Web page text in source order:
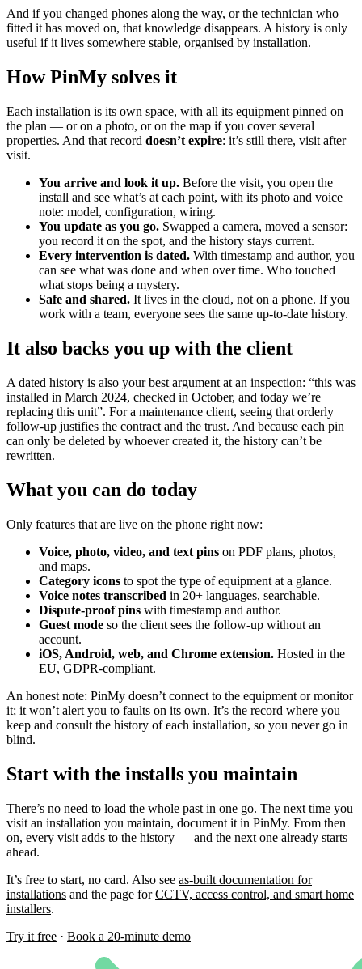
And if you changed phones along the way, or the technician who
fitted it has moved on, that knowledge disappears. A history is only
useful if it lives somewhere stable, organised by installation.
How PinMy solves it
Each installation is its own space, with all its equipment pinned on
the plan — or on a photo, or on the map if you cover several
properties. And that record doesn’t expire: it’s still there, visit after
visit.
You arrive and look it up. Before the visit, you open the
install and see what’s at each point, with its photo and voice
note: model, configuration, wiring.
You update as you go. Swapped a camera, moved a sensor:
you record it on the spot, and the history stays current.
Every intervention is dated. With timestamp and author, you
can see what was done and when over time. Who touched
what stops being a mystery.
Safe and shared. It lives in the cloud, not on a phone. If you
work with a team, everyone sees the same up-to-date history.
It also backs you up with the client
A dated history is also your best argument at an inspection: “this was
installed in March 2024, checked in October, and today we’re
replacing this unit”. For a maintenance client, seeing that orderly
follow-up justifies the contract and the trust. And because each pin
can only be deleted by whoever created it, the history can’t be
rewritten.
What you can do today
Only features that are live on the phone right now:
Voice, photo, video, and text pins on PDF plans, photos,
and maps.
Category icons to spot the type of equipment at a glance.
Voice notes transcribed in 20+ languages, searchable.
Dispute-proof pins with timestamp and author.
Guest mode so the client sees the follow-up without an
account.
iOS, Android, web, and Chrome extension. Hosted in the
EU, GDPR-compliant.
An honest note: PinMy doesn’t connect to the equipment or monitor
it; it won’t alert you to faults on its own. It’s the record where you
keep and consult the history of each installation, so you never go in
blind.
Start with the installs you maintain
There’s no need to load the whole past in one go. The next time you
visit an installation you maintain, document it in PinMy. From then
on, every visit adds to the history — and the next one already starts
ahead.
It’s free to start, no card. Also see as-built documentation for
installations and the page forCCTV, access control, and smart home
installers.
Try it free · Book a 20-minute demo